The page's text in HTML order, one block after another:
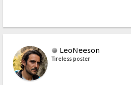
LeoNeeson
Tireless poster